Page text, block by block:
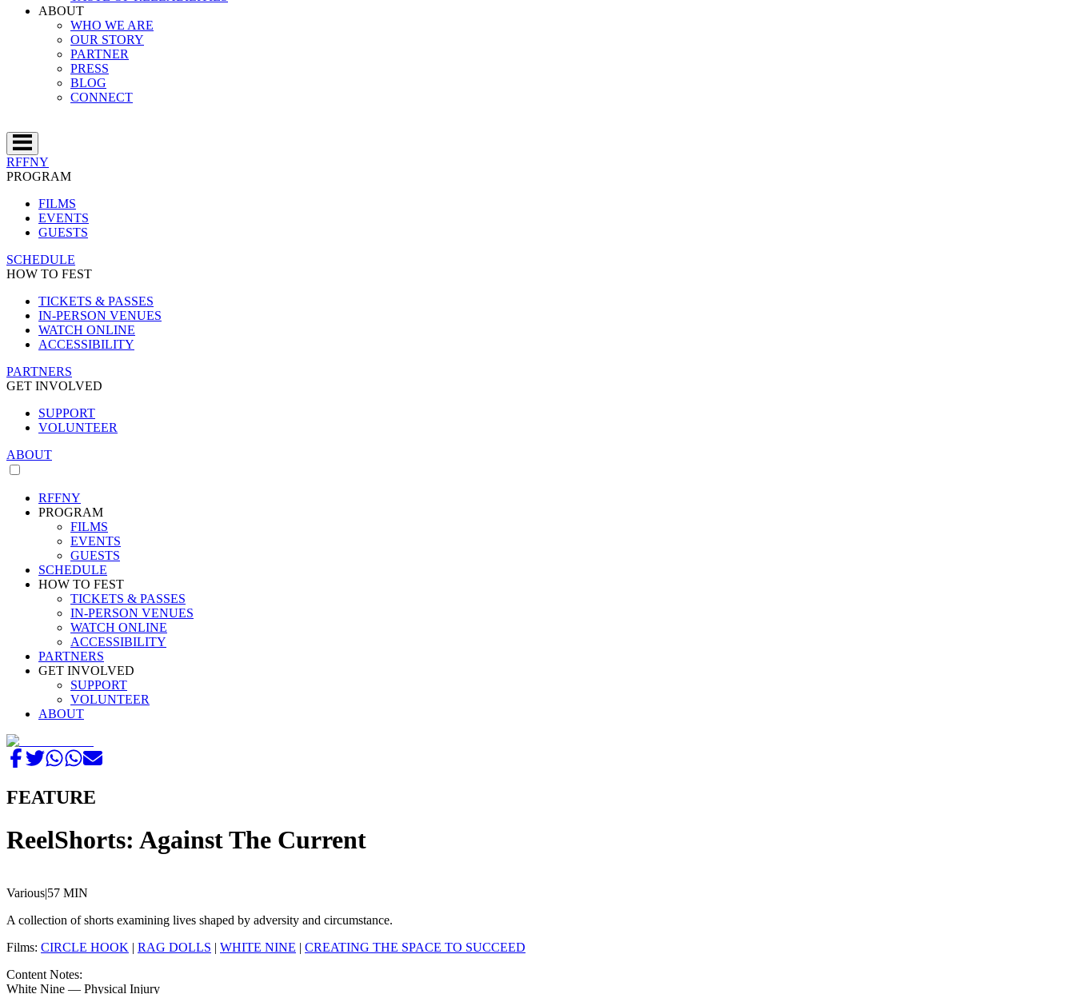
ABOUT
WHO WE ARE
OUR STORY
PARTNER
PRESS
BLOG
CONNECT
RFFNY
PROGRAM
FILMS
EVENTS
GUESTS
SCHEDULE
HOW TO FEST
TICKETS & PASSES
IN-PERSON VENUES
WATCH ONLINE
ACCESSIBILITY
PARTNERS
GET INVOLVED
SUPPORT
VOLUNTEER
ABOUT
RFFNY
PROGRAM
FILMS
EVENTS
GUESTS
SCHEDULE
HOW TO FEST
TICKETS & PASSES
IN-PERSON VENUES
WATCH ONLINE
ACCESSIBILITY
PARTNERS
GET INVOLVED
SUPPORT
VOLUNTEER
ABOUT
FEATURE
ReelShorts: Against The Current
Various|57 MIN
A collection of shorts examining lives shaped by adversity and circumstance.
Films: CIRCLE HOOK | RAG DOLLS | WHITE NINE | CREATING THE SPACE TO SUCCEED
Content Notes:
White Nine — Physical Injury